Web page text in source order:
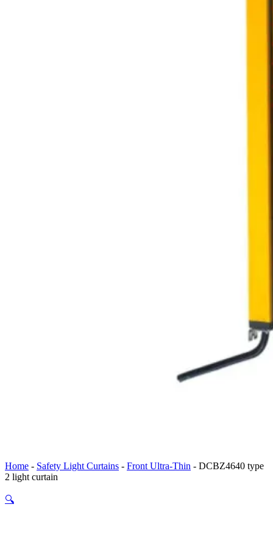
Home - Safety Light Curtains - Front Ultra-Thin - DCBZ4640 type
2 light curtain
🔍